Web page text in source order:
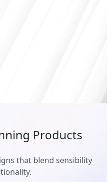
Products
that blend sensibility